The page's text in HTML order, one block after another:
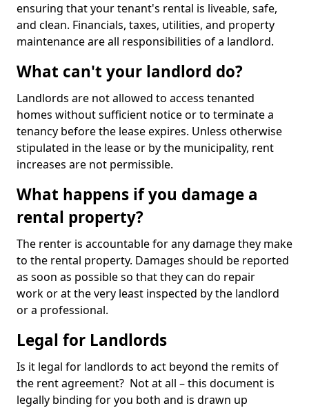
ensuring that your tenant's rental is liveable, safe,
and clean. Financials, taxes, utilities, and property
maintenance are all responsibilities of a landlord.
What can't your landlord do?
Landlords are not allowed to access tenanted
homes without sufficient notice or to terminate a
tenancy before the lease expires. Unless otherwise
stipulated in the lease or by the municipality, rent
increases are not permissible.
What happens if you damage a
rental property?
The renter is accountable for any damage they make
to the rental property. Damages should be reported
as soon as possible so that they can do repair
work or at the very least inspected by the landlord
or a professional.
Legal for Landlords
Is it legal for landlords to act beyond the remits of
the rent agreement? Not at all – this document is
legally binding for you both and is drawn up